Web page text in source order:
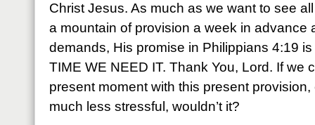
Christ Jesus. As much as we want to see
a mountain of provision a week in advance
demands, His promise in Philippians 4:19
TIME WE NEED IT. Thank You, Lord. If we
present moment with this present
much less stressful, wouldn’t it?